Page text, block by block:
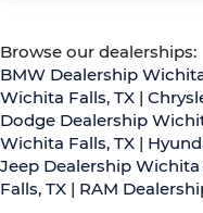
Browse our dealerships:
BMW Dealership
Wichita Falls, TX |
Dodge Dealership
Wichita Falls, TX |
Jeep Dealership Wichita
Falls, TX | RAM